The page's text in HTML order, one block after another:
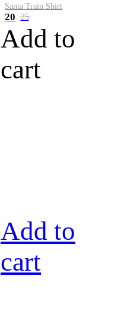
Santa Train Shirt
20 25
Add to
cart
Add to
cart